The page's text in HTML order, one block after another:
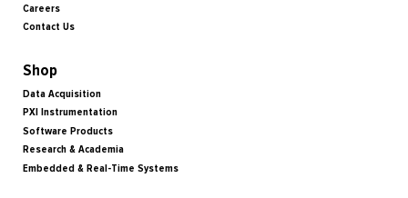
Careers
Contact Us
Shop
Data Acquisition
PXI Instrumentation
Software Products
Research & Academia
Embedded & Real-Time Systems